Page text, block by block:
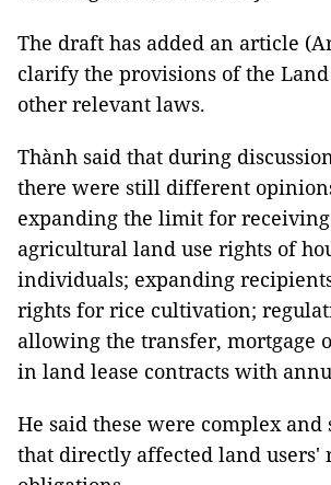
The draft has added an article
clarify the provisions of the
other relevant laws.
Thành said that during
there were still different
expanding the limit for
agricultural land use rights of
individuals; expanding
rights for rice cultivation;
allowing the transfer, mortgage
in land lease contracts with
He said these were complex and
that directly affected land users'